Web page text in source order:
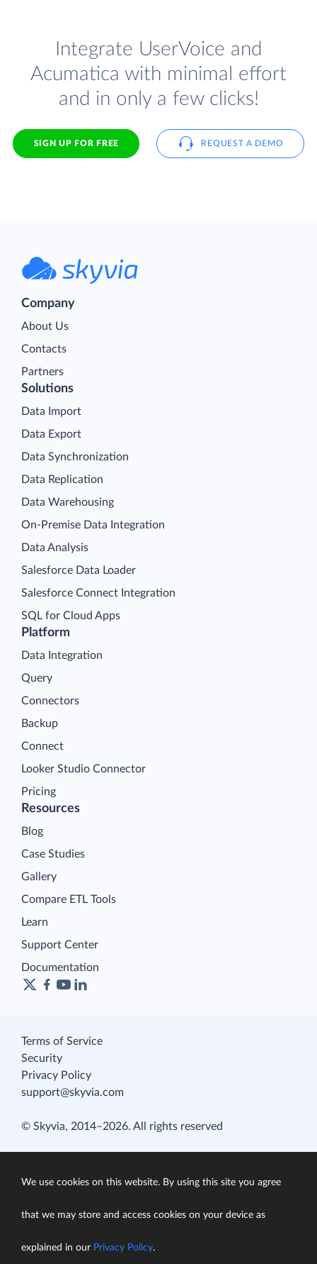
Integrate UserVoice and
Acumatica with minimal effort
and in only a few clicks!
SIGN UP FOR FREE REQUEST A DEMO
Company
About Us
Contacts
Partners
Platform
Data Integration
Query
Connectors
Backup
Connect
Looker Studio Connector
Pricing
Solutions
Data Import
Data Export
Data Synchronization
Data Replication
Data Warehousing
On-Premise Data Integration
Data Analysis
Salesforce Data Loader
Salesforce Connect Integration
SQL for Cloud Apps
Resources
Blog
Case Studies
Gallery
Compare ETL Tools
Learn
Support Center
Documentation
Terms of Service
Security
Privacy Policy
support@skyvia.com
© Skyvia, 2014–2026. All rights reserved
We use cookies on this website. By using this site you agree
that we may store and access cookies on your device as
explained in our Privacy Policy.